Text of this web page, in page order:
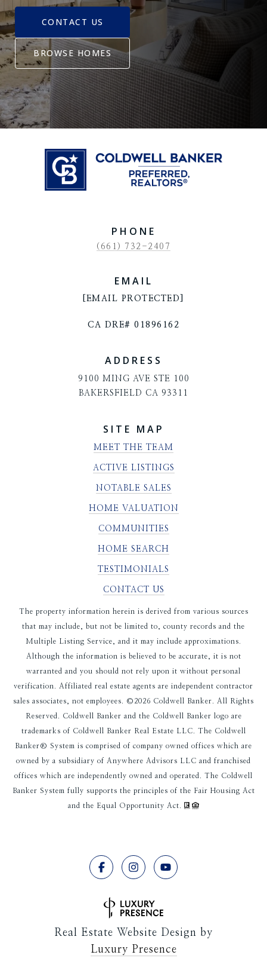
CONTACT US
BROWSE HOMES
PHONE
(661) 732-2407
EMAIL
[EMAIL PROTECTED]
CA DRE# 01896162
ADDRESS
9100 MING AVE STE 100
BAKERSFIELD CA 93311
SITE MAP
MEET THE TEAM
ACTIVE LISTINGS
NOTABLE SALES
HOME VALUATION
COMMUNITIES
HOME SEARCH
TESTIMONIALS
CONTACT US
The property information herein is derived from various sources
that may include, but not be limited to, county records and the
Multiple Listing Service, and it may include approximations.
Although the information is believed to be accurate, it is not
warranted and you should not rely upon it without personal
verification. Affiliated real estate agents are independent contractor
sales associates, not employees. © 2026 Coldwell Banker. All Rights
Reserved. Coldwell Banker and the Coldwell Banker logo are
trademarks of Coldwell Banker Real Estate LLC. The Coldwell
Banker® System is comprised of company owned offices which are
owned by a subsidiary of Anywhere Advisors LLC and franchised
offices which are independently owned and operated. The Coldwell
Banker System fully supports the principles of the Fair Housing Act
and the Equal Opportunity Act.
Real Estate Website Design by
Luxury Presence